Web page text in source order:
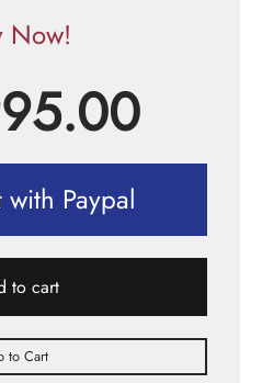
Now!
Paypal
to cart
to Cart